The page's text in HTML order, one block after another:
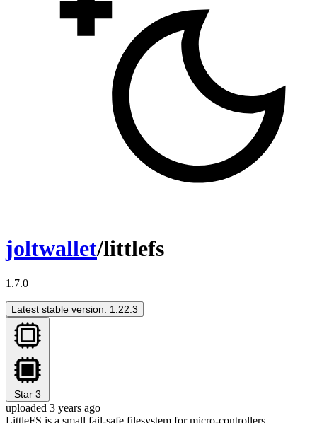
joltwallet/littlefs
1.7.0
Latest stable version: 1.22.3
Star 3
uploaded 3 years ago
LittleFS is a small fail-safe filesystem for micro-controllers.